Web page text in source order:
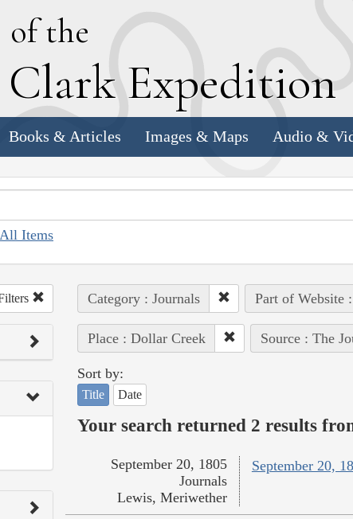
of the
Clark Expedition
Books & Articles Images & Maps Audio &
Items
Category : Journals Part of Website
Place : Dollar Creek Source : The
Sort by:
Title Date
Your search returned 2 results
September 20,
September 20, 1805
Journals
Lewis, Meriwether